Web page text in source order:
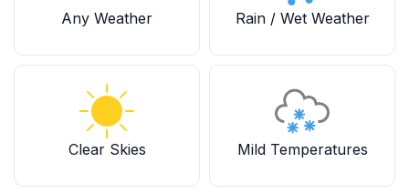
Any Weather Rain / Wet Weather
Clear Skies Mild Temperatures